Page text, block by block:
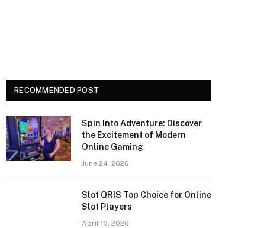
RECOMMENDED POST
Spin Into Adventure: Discover
the Excitement of Modern
Online Gaming
June 24, 2026
Slot QRIS Top Choice for Online
Slot Players
April 18, 2026